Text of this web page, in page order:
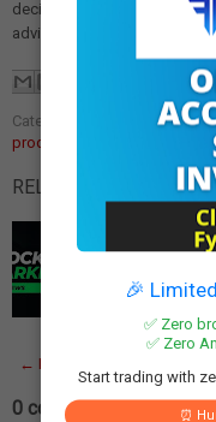
decisions made based on
advisor before making any
Categories: cultural heritage
products India
RELATED POSTS:
India Aims
India
by 2030
registered
← Newer Post
0 comments:
🎉
✅ Zero
✅ Zero
Start trading with
⏰